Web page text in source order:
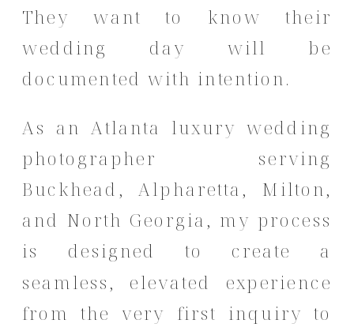
They want to know their
wedding day will be
documented with intention.
As an Atlanta luxury wedding
photographer serving
Buckhead, Alpharetta, Milton,
and North Georgia, my process
is designed to create a
seamless, elevated experience
from the very first inquiry to